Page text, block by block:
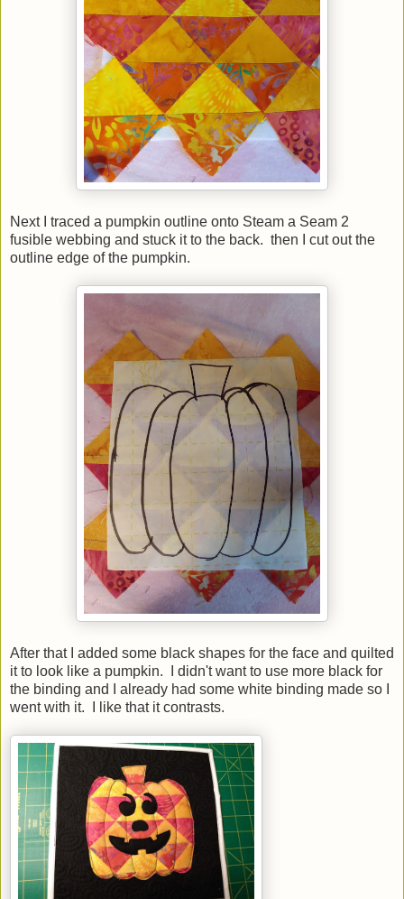
Next I traced a pumpkin outline onto Steam a Seam 2
fusible webbing and stuck it to the back. then I cut out the
outline edge of the pumpkin.
After that I added some black shapes for the face and quilted
it to look like a pumpkin. I didn't want to use more black for
the binding and I already had some white binding made so I
went with it. I like that it contrasts.